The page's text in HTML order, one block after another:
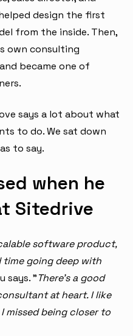
design the first
from the inside. Then,
own consulting
became one of
says a lot about what
to do. We sat down
to say.
when he
Sitedrive
software product,
going deep with
says. "There's a good
at heart. I like
missed being closer to